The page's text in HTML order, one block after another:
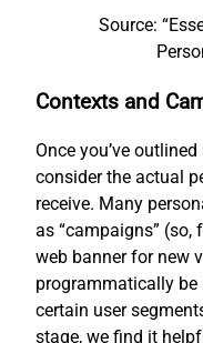
Source:
Contexts and
Once you’ve
consider the actual
receive. Many
as “campaigns” (so,
web banner for new
programmatically
certain user
stage, we find it